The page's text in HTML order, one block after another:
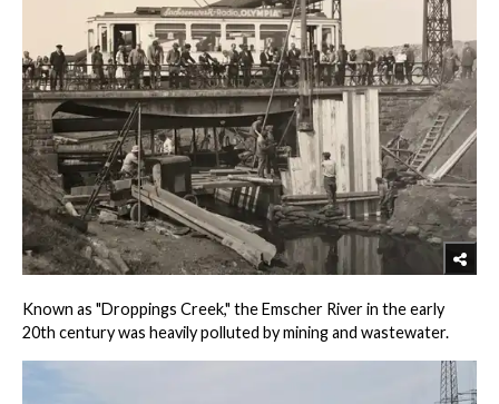
Known as "Droppings Creek," the Emscher River in the early
20th century was heavily polluted by mining and wastewater.